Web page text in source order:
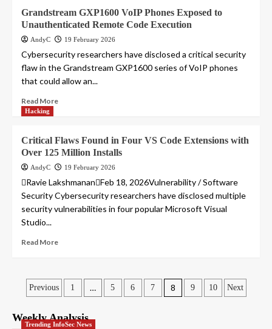
Grandstream GXP1600 VoIP Phones Exposed to
Unauthenticated Remote Code Execution
AndyC 19 February 2026
Cybersecurity researchers have disclosed a critical security
flaw in the Grandstream GXP1600 series of VoIP phones
that could allow an...
Read More
Hacking
Critical Flaws Found in Four VS Code Extensions with
Over 125 Million Installs
AndyC 19 February 2026
Ravie LakshmananFeb 18, 2026Vulnerability / Software
Security Cybersecurity researchers have disclosed multiple
security vulnerabilities in four popular Microsoft Visual
Studio...
Read More
Posts
pagination
Previous 1 … 5 6 7 8 9 10 Next
Weekly Analysis
Trending InfoSec News